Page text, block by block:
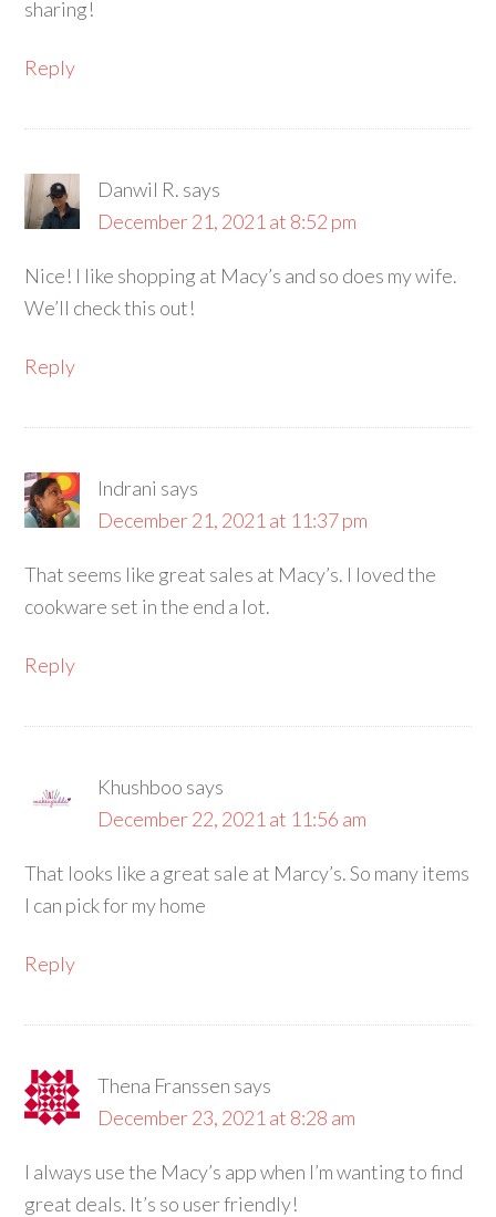
sharing!
Reply
Danwil R. says
December 21, 2021 at 8:52 pm
Nice! I like shopping at Macy’s and so does my wife.
We’ll check this out!
Reply
Indrani says
December 21, 2021 at 11:37 pm
That seems like great sales at Macy’s. I loved the
cookware set in the end a lot.
Reply
Khushboo says
December 22, 2021 at 11:56 am
That looks like a great sale at Marcy’s. So many items
I can pick for my home
Reply
Thena Franssen says
December 23, 2021 at 8:28 am
I always use the Macy’s app when I’m wanting to find
great deals. It’s so user friendly!